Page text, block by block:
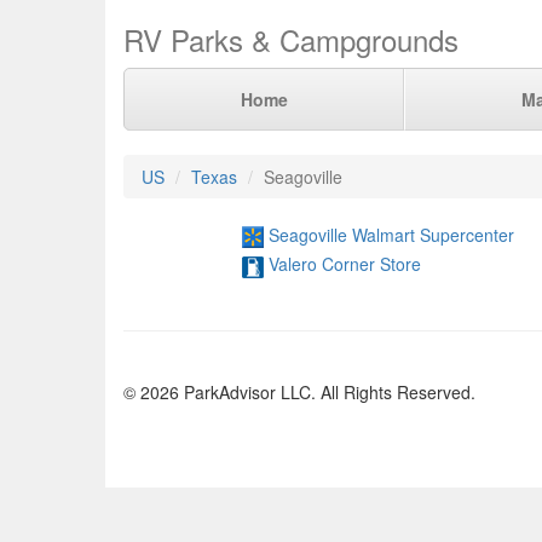
RV Parks & Campgrounds
Home
US Texas Seagoville
Seagoville Walmart Supercenter
Valero Corner Store
© 2026 ParkAdvisor LLC. All Rights Reserved.